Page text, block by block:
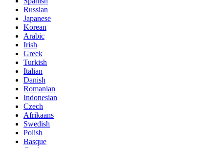
Russian
Japanese
Korean
Arabic
Irish
Greek
Turkish
Italian
Danish
Romanian
Indonesian
Czech
Afrikaans
Swedish
Polish
Basque